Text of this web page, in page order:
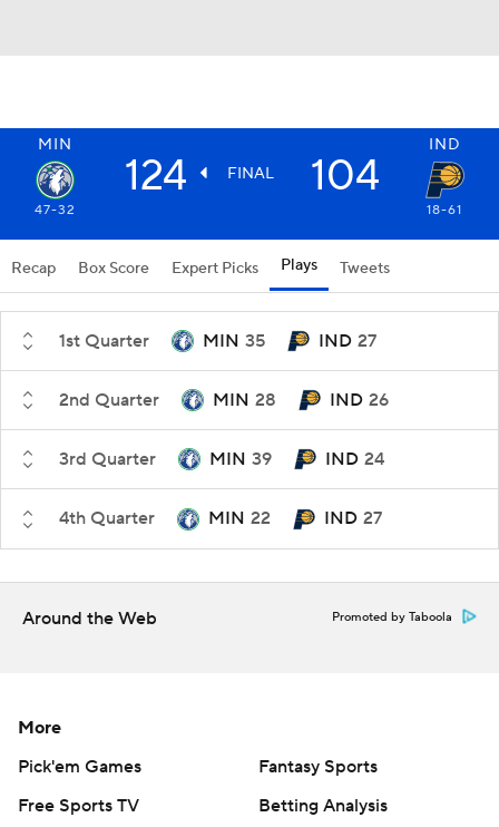
MIN IND
124 FINAL 104
47-32 18-61
Recap Box Score Expert Picks Plays Tweets
1st Quarter MIN 35 IND 27
2nd Quarter MIN 28 IND 26
3rd Quarter MIN 39 IND 24
4th Quarter MIN 22 IND 27
Around the Web Promoted by Taboola
More
Pick'em Games
Fantasy Sports
Free Sports TV
Betting Analysis